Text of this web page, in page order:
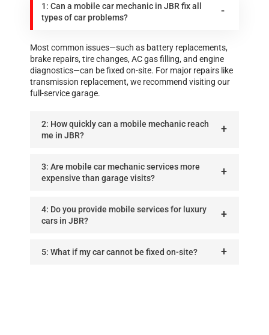
1: Can a mobile car mechanic in JBR fix all
types of car problems?
Most common issues—such as battery replacements,
brake repairs, tire changes, AC gas filling, and engine
diagnostics—can be fixed on-site. For major repairs like
transmission replacement, we recommend visiting our
full-service garage.
2: How quickly can a mobile mechanic reach
me in JBR?
3: Are mobile car mechanic services more
expensive than garage visits?
4: Do you provide mobile services for luxury
cars in JBR?
5: What if my car cannot be fixed on-site?